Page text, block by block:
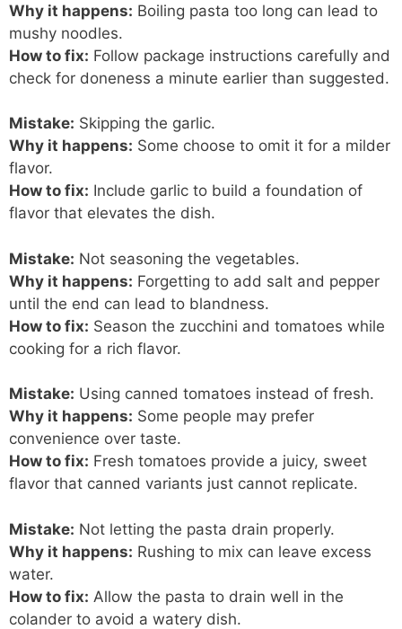
Why it happens: Boiling pasta too long can lead to
mushy noodles.
How to fix: Follow package instructions carefully and
check for doneness a minute earlier than suggested.
Mistake: Skipping the garlic.
Why it happens: Some choose to omit it for a milder
flavor.
How to fix: Include garlic to build a foundation of
flavor that elevates the dish.
Mistake: Not seasoning the vegetables.
Why it happens: Forgetting to add salt and pepper
until the end can lead to blandness.
How to fix: Season the zucchini and tomatoes while
cooking for a rich flavor.
Mistake: Using canned tomatoes instead of fresh.
Why it happens: Some people may prefer
convenience over taste.
How to fix: Fresh tomatoes provide a juicy, sweet
flavor that canned variants just cannot replicate.
Mistake: Not letting the pasta drain properly.
Why it happens: Rushing to mix can leave excess
water.
How to fix: Allow the pasta to drain well in the
colander to avoid a watery dish.